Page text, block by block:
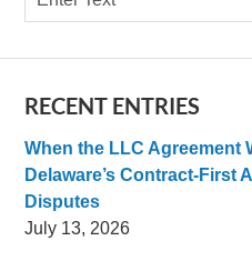
RECENT ENTRIES
When the LLC Agreement
Delaware’s Contract-First
Disputes
July 13, 2026